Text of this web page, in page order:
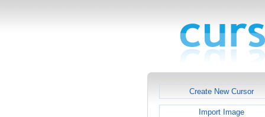
Create New Cursor
Import Image